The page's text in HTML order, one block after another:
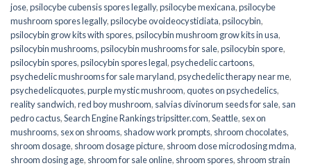
jose,psilocybe cubensis spores legally,psilocybe mexicana,psilocybe
mushroom spores legally,psilocybe ovoideocystidiata,psilocybin,
psilocybin grow kits with spores​,psilocybin mushroom grow kits in usa​,
psilocybin mushrooms,psilocybin mushrooms for sale​,psilocybin spore,
psilocybin spores,psilocybin spores legal,psychedelic cartoons,
psychedelic mushrooms for sale maryland,psychedelic therapy near me,
psychedelicquotes,purple mystic mushroom,quotes on psychedelics,
reality sandwich,red boy mushroom, salvias divinorum seeds for sale, san
pedro cactus,Search Engine Rankings tripsitter.com,Seattle, sex on
mushrooms, sex on shrooms, shadow work prompts, shroom chocolates,
shroom dosage, shroom dosage picture, shroom dose microdosing mdma,
shroom dosing age, shroom for sale online, shroom spores, shroom strain